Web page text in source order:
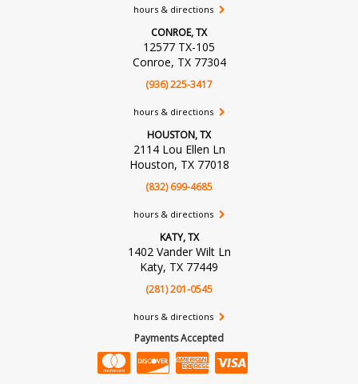
hours & directions
CONROE, TX
12577 TX-105
Conroe, TX 77304
(936) 225-3417
hours & directions
HOUSTON, TX
2114 Lou Ellen Ln
Houston, TX 77018
(832) 699-4685
hours & directions
KATY, TX
1402 Vander Wilt Ln
Katy, TX 77449
(281) 201-0545
hours & directions
Payments Accepted